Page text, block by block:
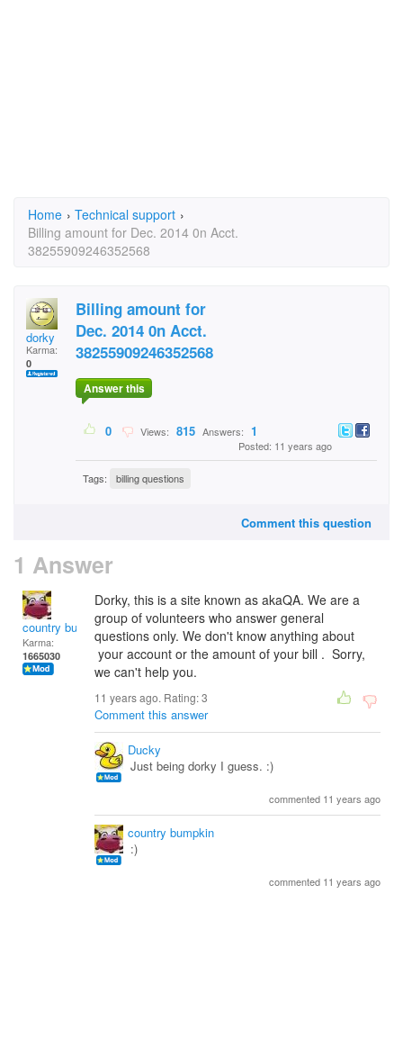
Home › Technical support ›
Billing amount for Dec. 2014 0n Acct.
38255909246352568
dorky
Karma:
0
Billing amount for
Dec. 2014 0n Acct.
38255909246352568
Answer this
0 Views: 815 Answers: 1
Posted: 11 years ago
Tags: billing questions
Comment this question
1 Answer
country bumpkin
Karma:
1665030
Dorky, this is a site known as akaQA. We are a
group of volunteers who answer general
questions only. We don't know anything about
your account or the amount of your bill . Sorry,
we can't help you.
11 years ago. Rating:3
Comment this answer
Ducky
Just being dorky I guess. :)
commented 11 years ago
country bumpkin
:)
commented 11 years ago